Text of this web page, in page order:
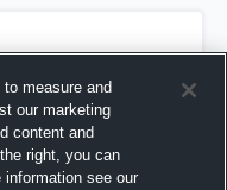
measure and
our marketing
content and
right, you can
see our